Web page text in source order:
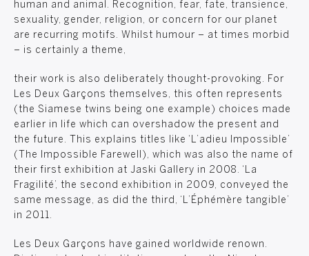
human and animal. Recognition, fear, fate, transience,
sexuality, gender, religion, or concern for our planet
are recurring motifs. Whilst humour – at times morbid
– is certainly a theme,
their work is also deliberately thought-provoking. For
Les Deux Garçons themselves, this often represents
(the Siamese twins being one example) choices made
earlier in life which can overshadow the present and
the future. This explains titles like ‘L’adieu Impossible’
(The Impossible Farewell), which was also the name of
their first exhibition at Jaski Gallery in 2008. ‘La
Fragilité’, the second exhibition in 2009, conveyed the
same message, as did the third, ‘L’Éphémère tangible’
in 2011.
Les Deux Garçons have gained worldwide renown.